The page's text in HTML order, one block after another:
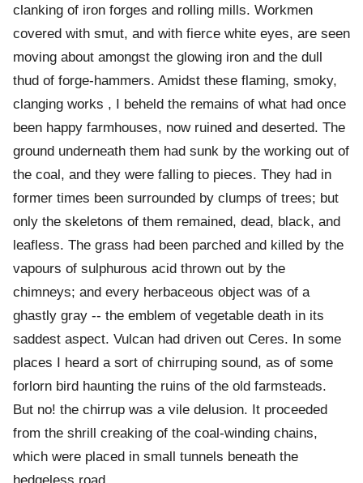
clanking of iron forges and rolling mills. Workmen
covered with smut, and with fierce white eyes, are seen
moving about amongst the glowing iron and the dull
thud of forge-hammers. Amidst these flaming, smoky,
clanging works , I beheld the remains of what had once
been happy farmhouses, now ruined and deserted. The
ground underneath them had sunk by the working out of
the coal, and they were falling to pieces. They had in
former times been surrounded by clumps of trees; but
only the skeletons of them remained, dead, black, and
leafless. The grass had been parched and killed by the
vapours of sulphurous acid thrown out by the
chimneys; and every herbaceous object was of a
ghastly gray -- the emblem of vegetable death in its
saddest aspect. Vulcan had driven out Ceres. In some
places I heard a sort of chirruping sound, as of some
forlorn bird haunting the ruins of the old farmsteads.
But no! the chirrup was a vile delusion. It proceeded
from the shrill creaking of the coal-winding chains,
which were placed in small tunnels beneath the